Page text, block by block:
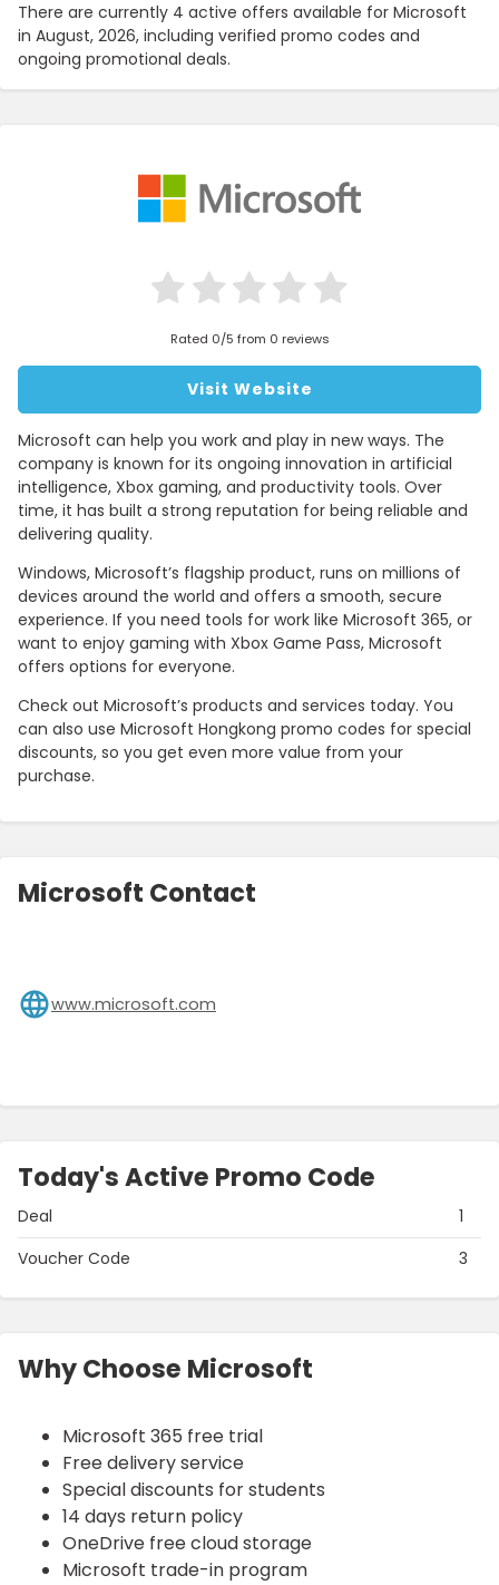
There are currently 4 active offers available for Microsoft
in August, 2026, including verified promo codes and
ongoing promotional deals.
Rated 0/5 from 0 reviews
Visit Website
Microsoft can help you work and play in new ways. The
company is known for its ongoing innovation in artificial
intelligence, Xbox gaming, and productivity tools. Over
time, it has built a strong reputation for being reliable and
delivering quality.
Windows, Microsoft’s flagship product, runs on millions of
devices around the world and offers a smooth, secure
experience. If you need tools for work like Microsoft 365, or
want to enjoy gaming with Xbox Game Pass, Microsoft
offers options for everyone.
Check out Microsoft’s products and services today. You
can also use Microsoft Hongkong promo codes for special
discounts, so you get even more value from your
purchase.
Microsoft Contact
www.microsoft.com
Today's Active Promo Code
Deal
1
Voucher Code
3
Why Choose Microsoft
Microsoft 365 free trial
Free delivery service
Special discounts for students
14 days return policy
OneDrive free cloud storage
Microsoft trade-in program